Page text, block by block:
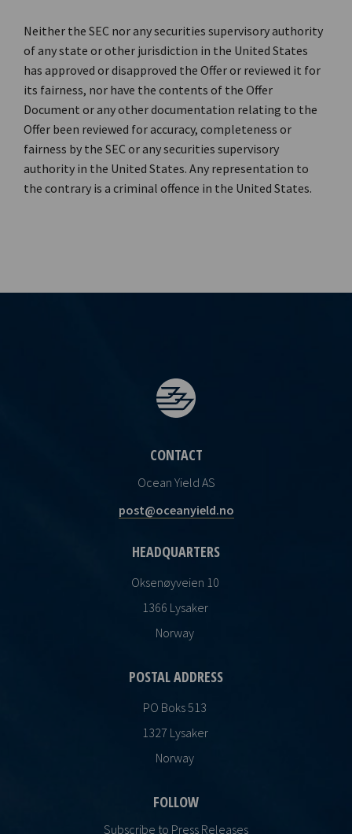
Neither the SEC nor any securities supervisory authority
of any state or other jurisdiction in the United States
has approved or disapproved the Offer or reviewed it for
its fairness, nor have the contents of the Offer
Document or any other documentation relating to the
Offer been reviewed for accuracy, completeness or
fairness by the SEC or any securities supervisory
authority in the United States. Any representation to
the contrary is a criminal offence in the United States.
CONTACT
Ocean Yield AS
post@oceanyield.no
HEADQUARTERS
Oksenøyveien 10
1366 Lysaker
Norway
POSTAL ADDRESS
PO Boks 513
1327 Lysaker
Norway
FOLLOW
Subscribe to Press Releases